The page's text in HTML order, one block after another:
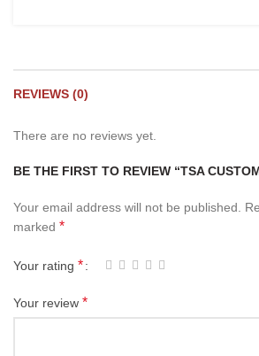
REVIEWS (0)
There are no reviews yet.
BE THE FIRST TO REVIEW “TSA
Your email address will not be published.
marked *
Your rating *
Your review *